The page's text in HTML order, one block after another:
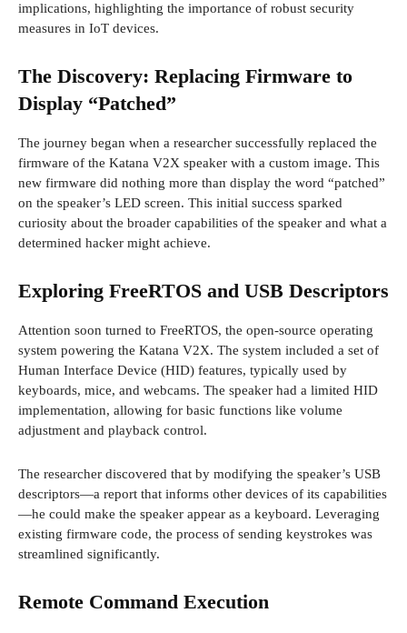
implications, highlighting the importance of robust security
measures in IoT devices.
The Discovery: Replacing Firmware to
Display “Patched”
The journey began when a researcher successfully replaced the
firmware of the Katana V2X speaker with a custom image. This
new firmware did nothing more than display the word “patched”
on the speaker’s LED screen. This initial success sparked
curiosity about the broader capabilities of the speaker and what a
determined hacker might achieve.
Exploring FreeRTOS and USB Descriptors
Attention soon turned to FreeRTOS, the open-source operating
system powering the Katana V2X. The system included a set of
Human Interface Device (HID) features, typically used by
keyboards, mice, and webcams. The speaker had a limited HID
implementation, allowing for basic functions like volume
adjustment and playback control.
The researcher discovered that by modifying the speaker’s USB
descriptors—a report that informs other devices of its capabilities
—he could make the speaker appear as a keyboard. Leveraging
existing firmware code, the process of sending keystrokes was
streamlined significantly.
Remote Command Execution